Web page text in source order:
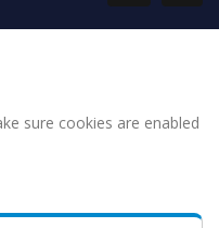
sure cookies are enabled